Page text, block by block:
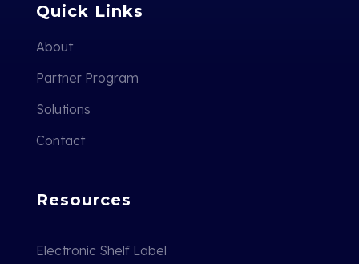
Quick Links
About
Partner Program
Solutions
Contact
Resources
Electronic Shelf Label